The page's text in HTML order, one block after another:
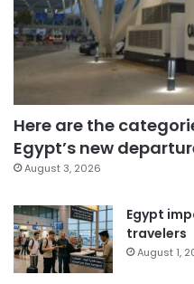
Here are the
Egypt’s new
August 3, 2026
Egypt
travelers
August 1,